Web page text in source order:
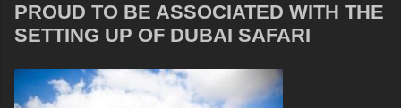
PROUD TO BE ASSOCIATED WITH THE
SETTING UP OF DUBAI SAFARI